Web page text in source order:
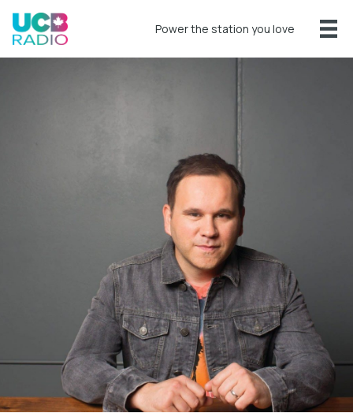
Power the station you love